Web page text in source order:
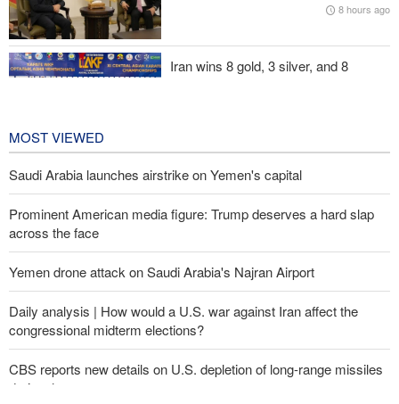
Iran’s strategy regarding Strait of Hormuz
8 hours ago
Iran wins 8 gold, 3 silver, and 8
MOST VIEWED
Saudi Arabia launches airstrike on Yemen's capital
Prominent American media figure: Trump deserves a hard slap
across the face
Yemen drone attack on Saudi Arabia's Najran Airport
Daily analysis | How would a U.S. war against Iran affect the
congressional midterm elections?
CBS reports new details on U.S. depletion of long-range missiles
during the war